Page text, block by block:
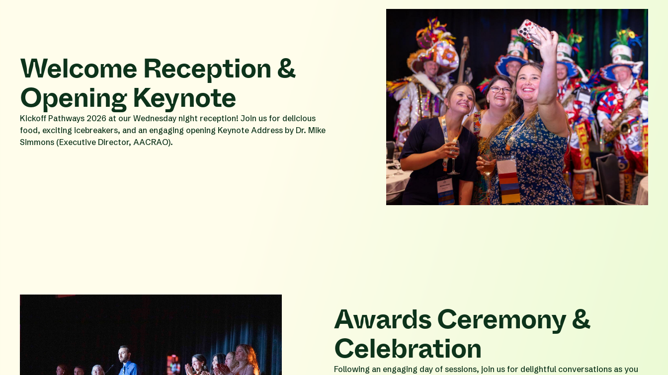
Welcome Reception &
Opening Keynote
Kickoff Pathways 2026 at our Wednesday night reception! Join us for delicious
food, exciting icebreakers, and an engaging opening Keynote Address by Dr. Mike
Simmons (Executive Director, AACRAO).
Awards Ceremony &
Celebration
Following an engaging day of sessions, join us for delightful conversations as you